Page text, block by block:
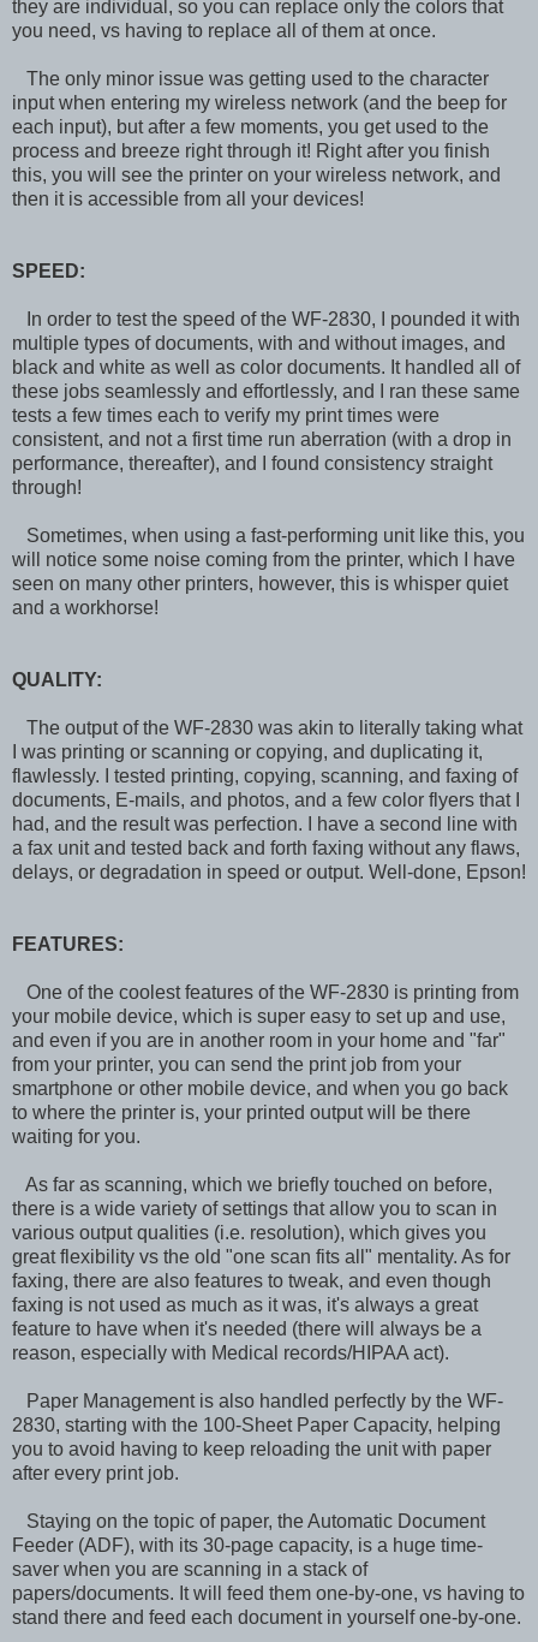
they are individual, so you can replace only the colors that
you need, vs having to replace all of them at once.
The only minor issue was getting used to the character
input when entering my wireless network (and the beep for
each input), but after a few moments, you get used to the
process and breeze right through it! Right after you finish
this, you will see the printer on your wireless network, and
then it is accessible from all your devices!
SPEED:
In order to test the speed of the WF-2830, I pounded it with
multiple types of documents, with and without images, and
black and white as well as color documents. It handled all of
these jobs seamlessly and effortlessly, and I ran these same
tests a few times each to verify my print times were
consistent, and not a first time run aberration (with a drop in
performance, thereafter), and I found consistency straight
through!
Sometimes, when using a fast-performing unit like this, you
will notice some noise coming from the printer, which I have
seen on many other printers, however, this is whisper quiet
and a workhorse!
QUALITY:
The output of the WF-2830 was akin to literally taking what
I was printing or scanning or copying, and duplicating it,
flawlessly. I tested printing, copying, scanning, and faxing of
documents, E-mails, and photos, and a few color flyers that I
had, and the result was perfection. I have a second line with
a fax unit and tested back and forth faxing without any flaws,
delays, or degradation in speed or output. Well-done, Epson!
FEATURES:
One of the coolest features of the WF-2830 is printing from
your mobile device, which is super easy to set up and use,
and even if you are in another room in your home and "far"
from your printer, you can send the print job from your
smartphone or other mobile device, and when you go back
to where the printer is, your printed output will be there
waiting for you.
As far as scanning, which we briefly touched on before,
there is a wide variety of settings that allow you to scan in
various output qualities (i.e. resolution), which gives you
great flexibility vs the old "one scan fits all" mentality. As for
faxing, there are also features to tweak, and even though
faxing is not used as much as it was, it's always a great
feature to have when it's needed (there will always be a
reason, especially with Medical records/HIPAA act).
Paper Management is also handled perfectly by the WF-
2830, starting with the 100-Sheet Paper Capacity, helping
you to avoid having to keep reloading the unit with paper
after every print job.
Staying on the topic of paper, the Automatic Document
Feeder (ADF), with its 30-page capacity, is a huge time-
saver when you are scanning in a stack of
papers/documents. It will feed them one-by-one, vs having to
stand there and feed each document in yourself one-by-one.